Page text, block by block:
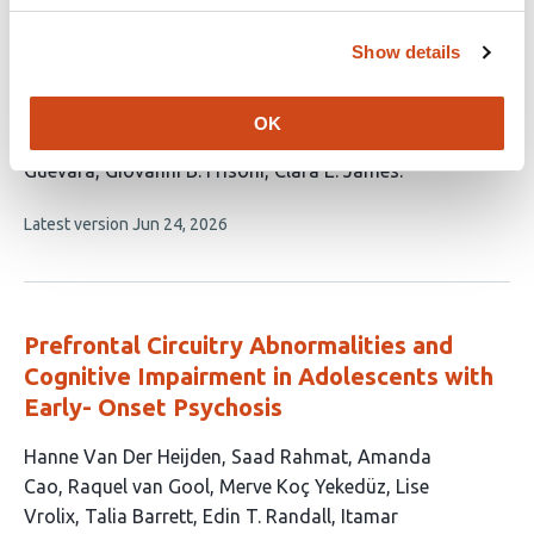
Show details
OK
has
authors:
Guevara Giovanni B. Frisoni Clara E. James
This
no
Latest version Jun 24, 2026
Prefrontal Circuitry Abnormalities and
Cognitive Impairment in Adolescents with
Early- Onset Psychosis
This
article
has
Hanne Van Der Heijden Saad Rahmat Amanda
Cao Raquel van Gool Merve Koç Yekedüz Lise
Vrolix Talia Barrett Edin T. Randall Itamar